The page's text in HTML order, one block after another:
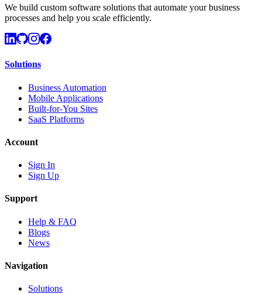
We build custom software solutions that automate your business
processes and help you scale efficiently.
Solutions
Business Automation
Mobile Applications
Built-for-You Sites
SaaS Platforms
Account
Sign In
Sign Up
Support
Help & FAQ
Blogs
News
Navigation
Solutions